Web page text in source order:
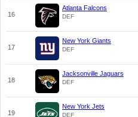
16
Atlanta Falcons
DEF
17
New York Giants
DEF
18
Jacksonville Jaguars
DEF
19
New York Jets
DEF